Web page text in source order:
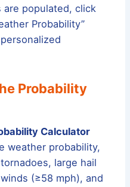
are populated, click
Probability”
Probability
Calculator
weather probability,
large hail
(≥58 mph), and